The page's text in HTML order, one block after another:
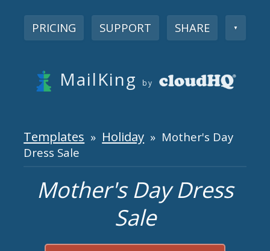
PRICING SUPPORT SHARE ▼
MailKing by
Templates » Holiday » Mother's Day
Dress Sale
Mother's Day Dress
Sale